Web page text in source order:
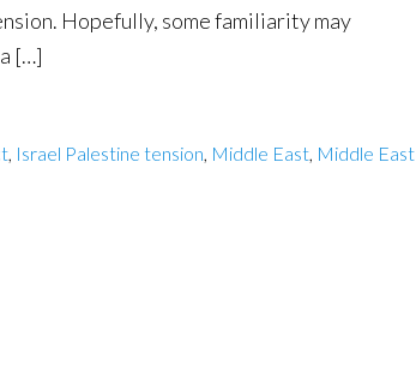
Hopefully, some familiarity may
[…]
, Israel Palestine tension, Middle East, Middle East